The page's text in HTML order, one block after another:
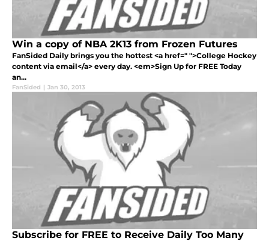
Win a copy of NBA 2K13 from Frozen Futures
FanSided Daily brings you the hottest <a href=" ">College Hockey
content via email</a> every day. <em>Sign Up for FREE Today
an...
FanSided | Jan 30, 2013
Subscribe for FREE to Receive Daily Too Many